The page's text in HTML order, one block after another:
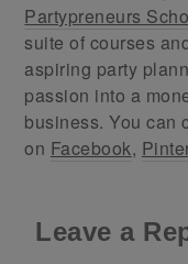
Partypreneurs
suite of courses
aspiring party
passion into a
business. You can
on Facebook,
Leave a